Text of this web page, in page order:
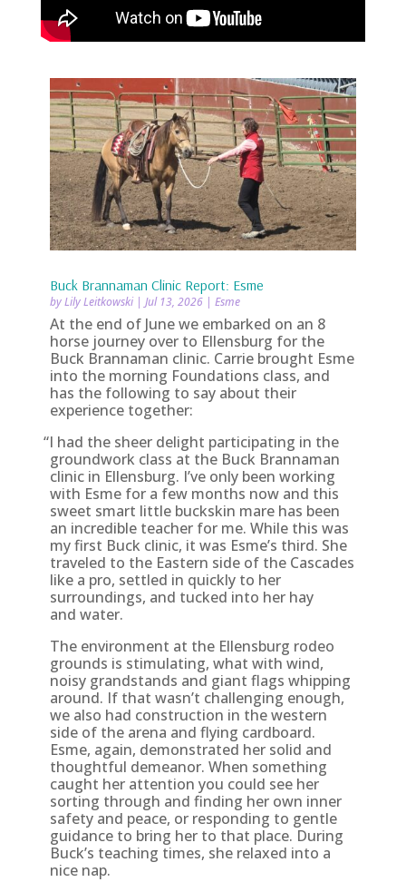
Buck Brannaman Clinic Report: Esme
byLily Leitkowski| Jul 13, 2026| Esme
At the end of June we embarked on an 8
horse journey over to Ellensburg for the
Buck Brannaman clinic. Carrie brought Esme
into the morning Foundations class, and
has the following to say about their
experience together:
“I had the sheer delight participating in the
groundwork class at the Buck Brannaman
clinic in Ellensburg. I’ve only been working
with Esme for a few months now and this
sweet smart little buckskin mare has been
an incredible teacher for me. While this was
my first Buck clinic, it was Esme’s third. She
traveled to the Eastern side of the Cascades
like a pro, settled in quickly to her
surroundings, and tucked into her hay
and water.
The environment at the Ellensburg rodeo
grounds is stimulating, what with wind,
noisy grandstands and giant flags whipping
around. If that wasn’t challenging enough,
we also had construction in the western
side of the arena and flying cardboard.
Esme, again, demonstrated her solid and
thoughtful demeanor. When something
caught her attention you could see her
sorting through and finding her own inner
safety and peace, or responding to gentle
guidance to bring her to that place. During
Buck’s teaching times, she relaxed into a
nice nap.